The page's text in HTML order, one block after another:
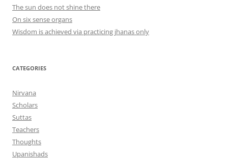
The sun does not shine there
On six sense organs
Wisdom is achieved via practicing jhanas only
CATEGORIES
Nirvana
Scholars
Suttas
Teachers
Thoughts
Upanishads